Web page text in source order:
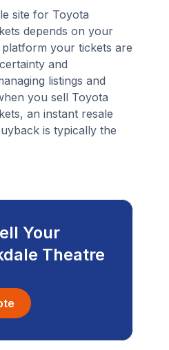
site for Toyota
depends on your
your tickets are
and
listings and
you sell Toyota
an instant resale
is typically the
Your
Theatre